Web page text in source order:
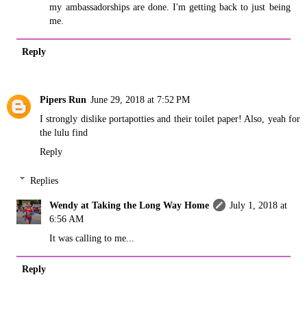
my ambassadorships are done. I'm getting back to just being
me.
Reply
Pipers Run June 29, 2018 at 7:52 PM
I strongly dislike portapotties and their toilet paper! Also, yeah for
the lulu find
Reply
Replies
Wendy at Taking the Long Way Home
July 1, 2018 at
6:56 AM
It was calling to me...
Reply